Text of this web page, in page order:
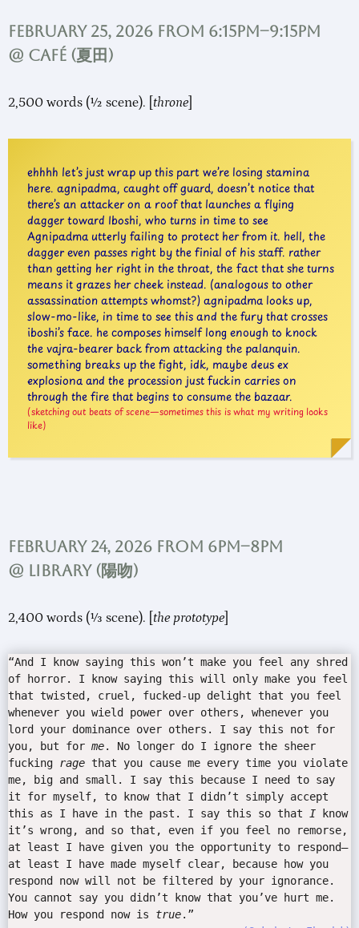
February 25, 2026 from 6:15pm–9:15pm
@ Café (夏田 )
2,500 words (½ scene). [ throne
ehhhh let’s just wrap up this part we’re losing stamina
here. agnipadma, caught off guard, doesn’t notice that
there’s an attacker on a roof that launches a flying
dagger toward Iboshi, who turns in time to see
Agnipadma utterly failing to protect her from it. hell, the
dagger even passes right by the finial of his staff. rather
than getting her right in the throat, the fact that she turns
means it grazes her cheek instead. (analogous to other
assassination attempts whomst?) agnipadma looks up,
slow-mo-like, in time to see this and the fury that crosses
iboshi’s face. he composes himself long enough to knock
the vajra-bearer back from attacking the palanquin.
something breaks up the fight, idk, maybe deus ex
explosiona and the procession just fuckin carries on
through the fire that begins to consume the bazaar.
sketching out beats of scene—sometimes this is what my writing looks
like
February 24, 2026 from 6pm–8pm
@ Library (陽吻)
2,400 words (⅓ scene). [ the prototype
“And I know saying this won’t make you feel any shred
of horror. I know saying this will only make you feel
that twisted, cruel, fucked-up delight that you feel
whenever you wield power over others, whenever you
lord your dominance over others. I say this not for
you, but for me. No longer do I ignore the sheer
fucking rage that you cause me every time you violate
me, big and small. I say this because I need to say
it for myself, to know that I didn’t simply accept
this as I have in the past. I say this so that
I know
it’s wrong, and so that, even if you feel no remorse,
at least I have given you the opportunity to respond—
at least I have made myself clear, because how you
respond now will not be filtered by your ignorance.
You cannot say you didn’t know that you’ve hurt me.
How you respond now is true.”